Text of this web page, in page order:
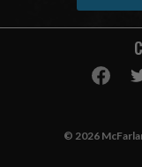
A
© 2026